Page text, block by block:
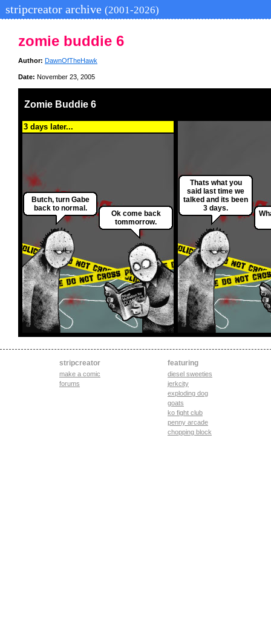
stripcreator archive (2001-2026)
zomie buddie 6
Author: DawnOfTheHawk
Date: November 23, 2005
Zomie Buddie 6
3 days later...
Butch, turn Gabe
back to normal.
Ok come back
tommorrow.
Thats what you
said last time we
talked and its been
3 days.
stripcreator
make a comic
forums
featuring
diesel sweeties
jerkcity
exploding dog
goats
ko fight club
penny arcade
chopping block